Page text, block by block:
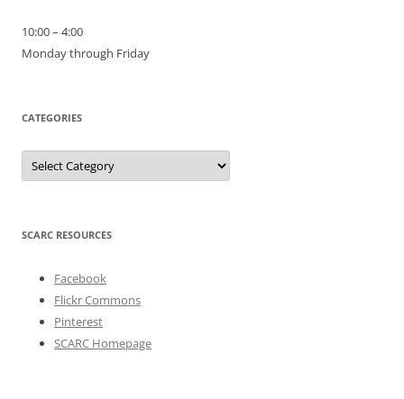
10:00 – 4:00
Monday through Friday
CATEGORIES
Categories
SCARC RESOURCES
Facebook
Flickr Commons
Pinterest
SCARC Homepage